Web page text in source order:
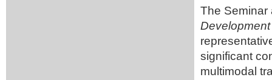
The
Development
significant
multimodal